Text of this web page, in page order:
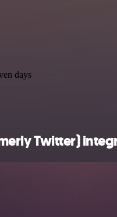
days
Twitter)